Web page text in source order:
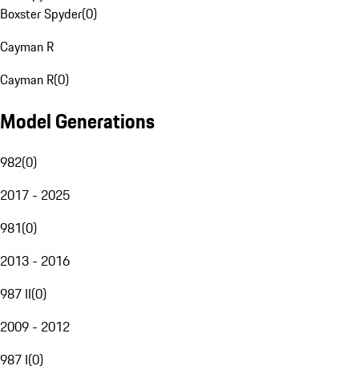
Boxster Spyder(0)
Cayman R
Cayman R(0)
Model Generations
982(0)
2017 - 2025
981(0)
2013 - 2016
987 II(0)
2009 - 2012
987 I(0)